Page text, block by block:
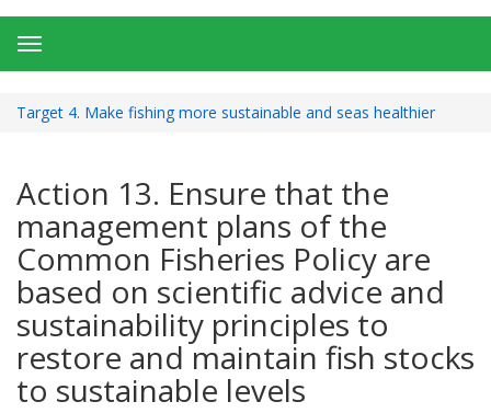
Toggle
navigation
Target 4. Make fishing more sustainable and seas healthier
Action 13. Ensure that the
management plans of the
Common Fisheries Policy are
based on scientific advice and
sustainability principles to
restore and maintain fish stocks
to sustainable levels